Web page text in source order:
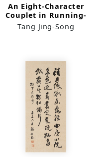
An Eight-Character
Couplet in Running-
Regular Script
Tang Jing-Song